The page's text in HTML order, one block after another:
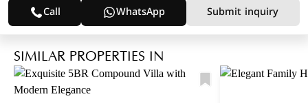
Call WhatsApp Submit inquiry
SIMILAR PROPERTIES IN